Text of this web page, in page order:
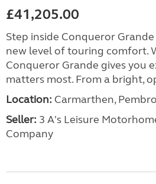
£41,205.00
Step inside Conqueror
new level of touring comfort.
Conqueror Grande gives you
matters most. From a bright,
Location: Carmarthen,
Seller: 3 A's Leisure
Company